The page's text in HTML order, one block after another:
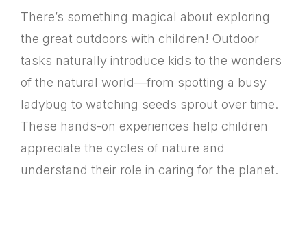
There’s something magical about exploring
the great outdoors with children! Outdoor
tasks naturally introduce kids to the wonders
of the natural world—from spotting a busy
ladybug to watching seeds sprout over time.
These hands-on experiences help children
appreciate the cycles of nature and
understand their role in caring for the planet.